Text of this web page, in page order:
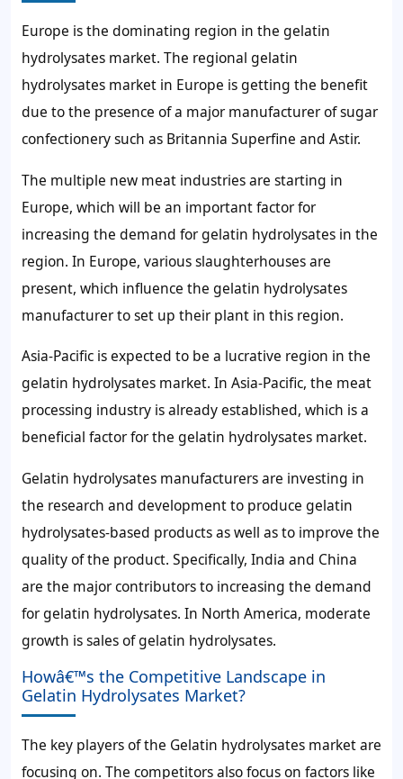
Europe is the dominating region in the gelatin
hydrolysates market. The regional gelatin
hydrolysates market in Europe is getting the benefit
due to the presence of a major manufacturer of sugar
confectionery such as Britannia Superfine and Astir.
The multiple new meat industries are starting in
Europe, which will be an important factor for
increasing the demand for gelatin hydrolysates in the
region. In Europe, various slaughterhouses are
present, which influence the gelatin hydrolysates
manufacturer to set up their plant in this region.
Asia-Pacific is expected to be a lucrative region in the
gelatin hydrolysates market. In Asia-Pacific, the meat
processing industry is already established, which is a
beneficial factor for the gelatin hydrolysates market.
Gelatin hydrolysates manufacturers are investing in
the research and development to produce gelatin
hydrolysates-based products as well as to improve the
quality of the product. Specifically, India and China
are the major contributors to increasing the demand
for gelatin hydrolysates. In North America, moderate
growth is sales of gelatin hydrolysates.
Howâ€™s the Competitive Landscape in
Gelatin Hydrolysates Market?
The key players of the Gelatin hydrolysates market are
focusing on. The competitors also focus on factors like